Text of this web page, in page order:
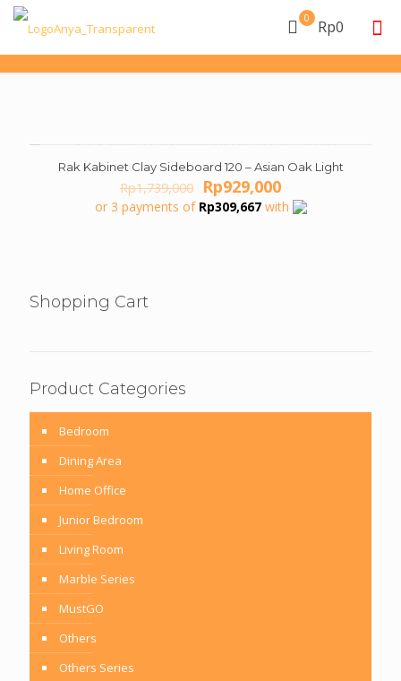
0 Rp0
ON SALE
Rak Kabinet Clay Sideboard 120 – Asian Oak Light
Rp1,739,000 Original
price
was:
Rp929,000Current
price
is:
or 3 payments of Rp309,667with
Shopping Cart
Product Categories
Bedroom
Dining Area
Home Office
Junior Bedroom
Living Room
Marble Series
MustGO
Others
Others Series